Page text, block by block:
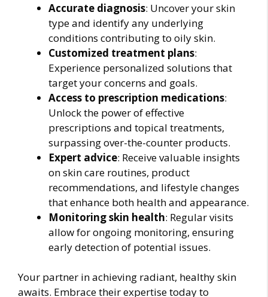
Accurate diagnosis: Uncover your skin
type and identify any underlying
conditions contributing to oily skin.
Customized treatment plans:
Experience personalized solutions that
target your concerns and goals.
Access to prescription medications:
Unlock the power of effective
prescriptions and topical treatments,
surpassing over-the-counter products.
Expert advice: Receive valuable insights
on skin care routines, product
recommendations, and lifestyle changes
that enhance both health and appearance.
Monitoring skin health: Regular visits
allow for ongoing monitoring, ensuring
early detection of potential issues.
Your partner in achieving radiant, healthy skin
awaits. Embrace their expertise today to